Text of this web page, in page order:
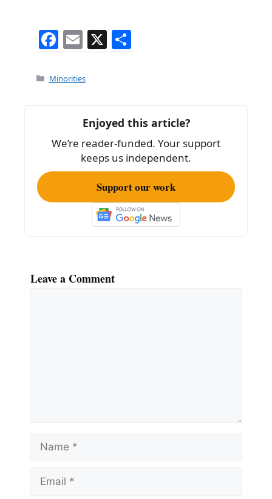
F
a
c
o
o
k
E
m
ai
X
h
Categories
Minorities
Enjoyed this article?
We’re reader-funded. Your support
keeps us independent.
Support our work
Leave a Comment
Name
Email